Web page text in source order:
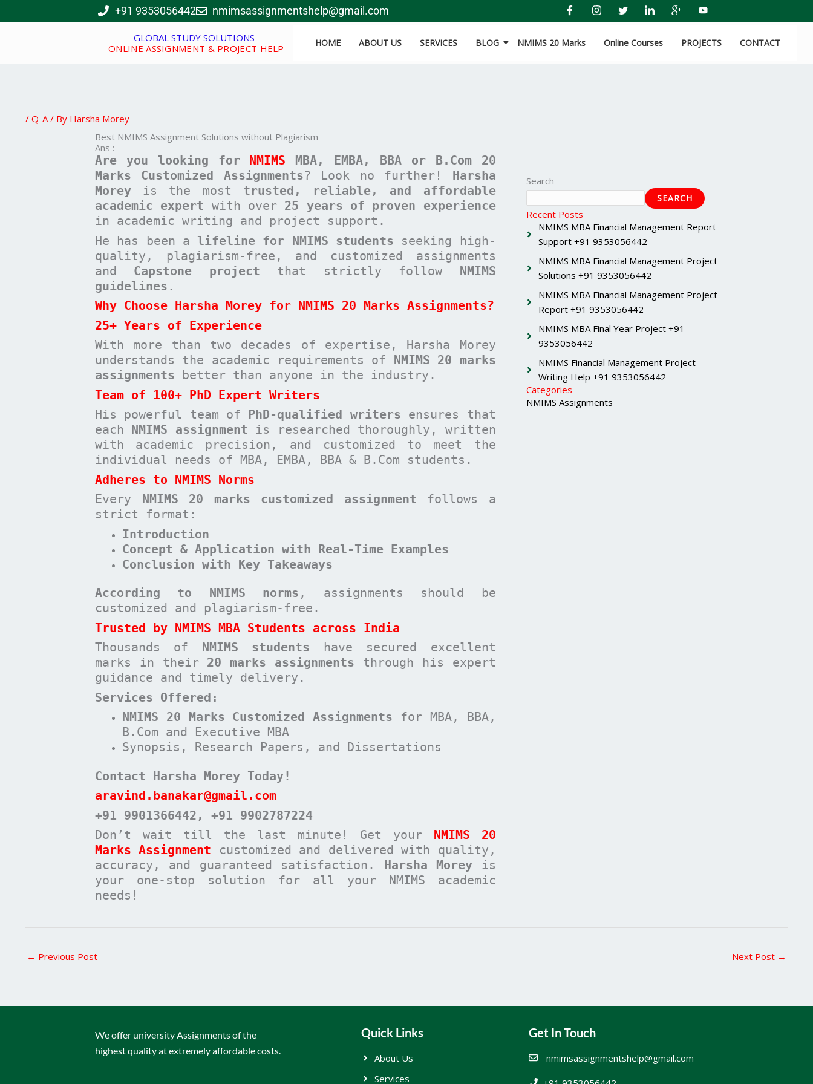
to
+91 9353056442 nmimsassignmentshelp@gmail.com
GLOBAL STUDY SOLUTIONS
ONLINE ASSIGNMENT & PROJECT HELP
HOME ABOUT US SERVICES BLOG NMIMS 20 Marks Online Courses PROJECTS CONTACT
/ Q-A/ By Harsha Morey
Best NMIMS Assignment Solutions without Plagiarism
Ans :
Are you looking for NMIMS MBA, EMBA, BBA or B.Com
20
Marks Customized Assignments? Look no further! Harsha
Morey is the most trusted, reliable, and affordable
academic expert with over 25 years of proven experience
in academic writing and project support.
He has been a lifeline for NMIMS students seeking high-
quality, plagiarism-free, and customized assignments
and Capstone project that strictly follow NMIMS
guidelines .
Why Choose Harsha Morey for NMIMS 20 Marks Assignments?
25+ Years of Experience
With more than two decades of expertise, Harsha Morey
understands the academic requirements of NMIMS 20 marks
assignments better than anyone in the industry.
Team of 100+ PhD Expert Writers
His powerful team of PhD-qualified writers ensures that
each NMIMS assignment is researched thoroughly, written
with academic precision, and customized to meet the
individual needs of MBA, EMBA, BBA & B.Com students.
Adheres to NMIMS Norms
Every NMIMS 20 marks customized assignment follows a
strict format:
Introduction
Concept & Application with Real-Time Examples
Conclusion with Key Takeaways
According to NMIMS norms , assignments should be
customized and plagiarism-free.
Trusted by NMIMS MBA Students across India
Thousands of NMIMS students have secured excellent
marks in their 20 marks assignments through his expert
guidance and timely delivery.
Services Offered:
NMIMS 20 Marks Customized Assignments for MBA, BBA,
B.Com and Executive MBA
Synopsis, Research Papers, and Dissertations
Contact Harsha Morey Today!
aravind.banakar@gmail.com
+91 9901366442 , +91 9902787224
Don’t wait till the last minute! Get your NMIMS 20
Marks Assignment customized and delivered with quality,
accuracy, and guaranteed satisfaction. Harsha Morey is
your one-stop solution for all your NMIMS academic
needs!
Search
SEARCH
Recent Posts
NMIMS MBA Financial Management Report
Support +91 9353056442
NMIMS MBA Financial Management Project
Solutions +91 9353056442
NMIMS MBA Financial Management Project
Report +91 9353056442
NMIMS MBA Final Year Project +91
9353056442
NMIMS Financial Management Project
Writing Help +91 9353056442
Categories
NMIMS Assignments
← Previous Post Next Post →
We offer university Assignments of the
highest quality at extremely affordable costs.
Quick Links
About Us
Services
Get In Touch
nmimsassignmentshelp@gmail.com